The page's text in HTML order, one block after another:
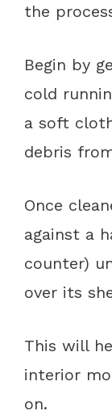
the
Begin by
cold
a soft
debris
Once
against a
counter)
over its
This will
interior
on.